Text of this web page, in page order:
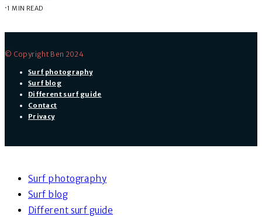
·1 MIN READ
© Copyright Ben 2024
Surf photography
Surf blog
Different surf guide
Contact
Privacy
Surf photography
Surf blog
Different surf guide